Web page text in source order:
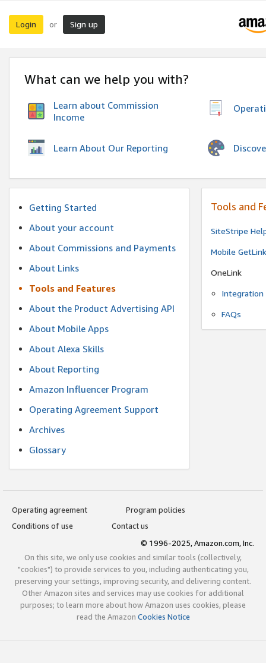
Login or Sign up
What can we help you with?
Learn about Commission
Income
Learn About Our Reporting
Getting Started
About your account
About Commissions and Payments
About Links
Tools and Features
About the Product Advertising API
About Mobile Apps
About Alexa Skills
About Reporting
Amazon Influencer Program
Operating Agreement Support
Archives
Glossary
Tools and
SiteStripe
Mobile
OneLink
Integration
FAQs
Operating agreement
Program policies
Conditions of use
Contact us
© 1996-2025, Amazon.com, Inc.
On this site, we only use cookies and similar tools (collectively,
"cookies") to provide services to you, including authenticating you,
preserving your settings, improving security, and delivering content.
Other Amazon sites and services may use cookies for additional
purposes; to learn more about how Amazon uses cookies, please
read the Amazon Cookies Notice